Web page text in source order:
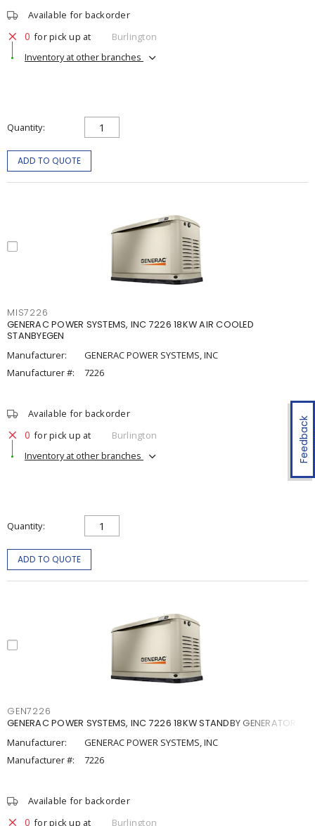
Feedback
Available for backorder
0 for pick up at
Burlington
Inventory at other branches
Quantity
ADD TO QUOTE
MIS7226
GENERAC POWER SYSTEMS, INC 7226 18KW AIR COOLED
STANBYEGEN
Manufacturer:
GENERAC POWER SYSTEMS, INC
Manufacturer #:
7226
Available for backorder
0 for pick up at
Burlington
Inventory at other branches
Quantity
ADD TO QUOTE
GEN7226
GENERAC POWER SYSTEMS, INC 7226 18KW STANDBY GENERATOR
Manufacturer:
GENERAC POWER SYSTEMS, INC
Manufacturer #:
7226
Available for backorder
0 for pick up at
Burlington